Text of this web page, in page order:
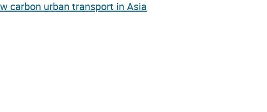
carbon urban transport in Asia